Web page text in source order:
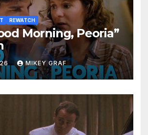
REWATCH
Morning, Peoria”
MIKEY GRAF